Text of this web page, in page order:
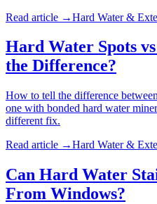
Read article →Hard Water &
Hard Water Spots
the Difference?
How to tell the difference
one with bonded hard water
different fix.
Read article →Hard Water &
Can Hard Water
From Windows?